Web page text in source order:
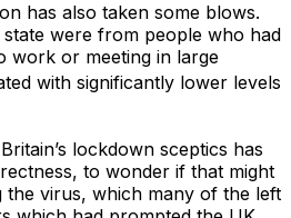
has also taken some blows.
were from people who had
work or meeting in large
with significantly lower levels
lockdown sceptics has
to wonder if that might
the virus, which many of the left